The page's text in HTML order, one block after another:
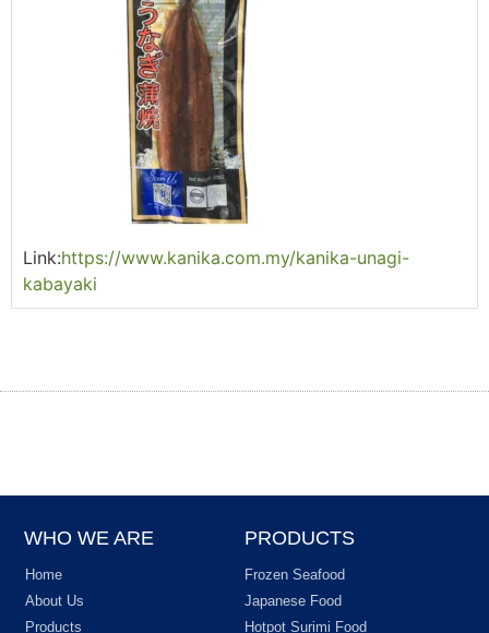
Link:https://www.kanika.com.my/kanika-unagi-
kabayaki
WHO WE ARE
Home
About Us
Products
PRODUCTS
Frozen Seafood
Japanese Food
Hotpot Surimi Food